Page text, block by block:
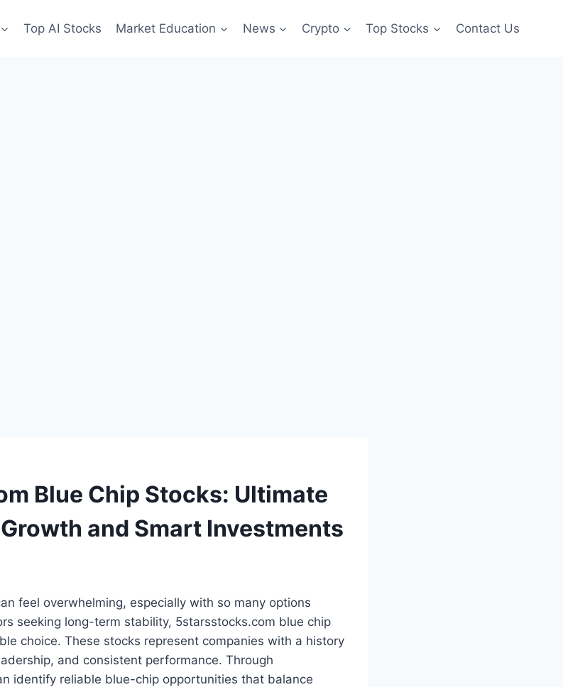
Top AI Stocks Market Education News Crypto Top Stocks Contact Us
Blue Chip Stocks: Ultimate
and Smart Investments
feel overwhelming, especially with so many options
seeking long-term stability, 5starsstocks.com blue chip
choice. These stocks represent companies with a history
and consistent performance. Through
identify reliable blue-chip opportunities that balance